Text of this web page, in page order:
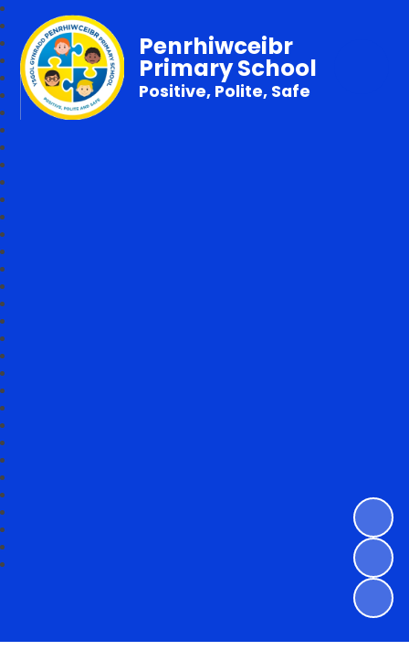
Penrhiwceibr
Primary School
Positive, Polite, Safe